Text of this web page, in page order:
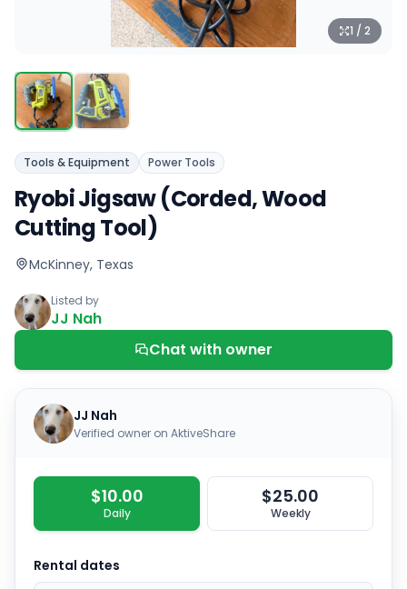
1 / 2
Tools & Equipment Power Tools
Ryobi Jigsaw (Corded, Wood
Cutting Tool)
McKinney, Texas
Listed by
JJ Nah
Chat with owner
JJ Nah
Verified owner on AktiveShare
$10.00
Daily
$25.00
Weekly
Rental dates